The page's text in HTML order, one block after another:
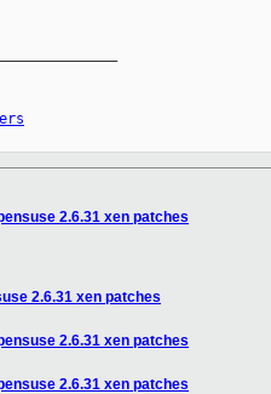
2.6.31 xen patches
2.6.31 xen patches
2.6.31 xen patches
2.6.31 xen patches